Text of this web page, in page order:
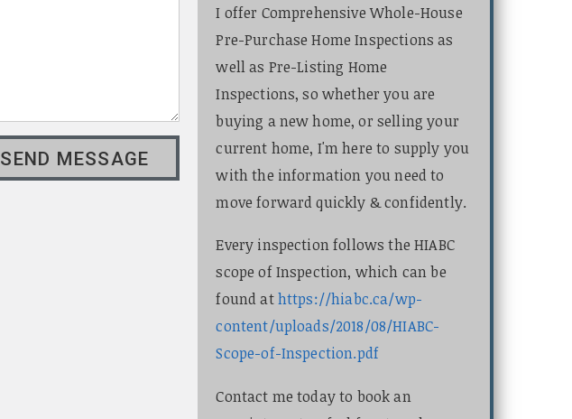
SEND MESSAGE
I offer Comprehensive Whole-House
Pre-Purchase Home Inspections as
well as Pre-Listing Home
Inspections, so whether you are
buying a new home, or selling your
current home, I'm here to supply you
with the information you need to
move forward quickly & confidently.
Every inspection follows the HIABC
scope of Inspection, which can be
found athttps://hiabc.ca/wp-
content/uploads/2018/08/HIABC-
Scope-of-Inspection.pdf
Contact me today to book an